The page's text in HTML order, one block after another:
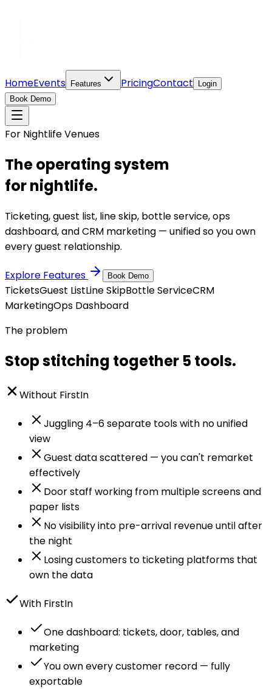
HomeEvents Features PricingContact
Login
Book Demo
For Nightlife Venues
The operating system
for nightlife.
Ticketing, guest list, line skip, bottle service, ops
dashboard, and CRM marketing — unified so you own
every guest relationship.
Explore Features Book Demo
TicketsGuest ListLine SkipBottle ServiceCRM
MarketingOps Dashboard
The problem
Stop stitching together 5 tools.
Without FirstIn
Juggling 4–6 separate tools with no unified
view
Guest data scattered — you can't remarket
effectively
Door staff working from multiple screens and
paper lists
No visibility into pre-arrival revenue until after
the night
Losing customers to ticketing platforms that
own the data
With FirstIn
One dashboard: tickets, door, tables, and
marketing
You own every customer record — fully
exportable